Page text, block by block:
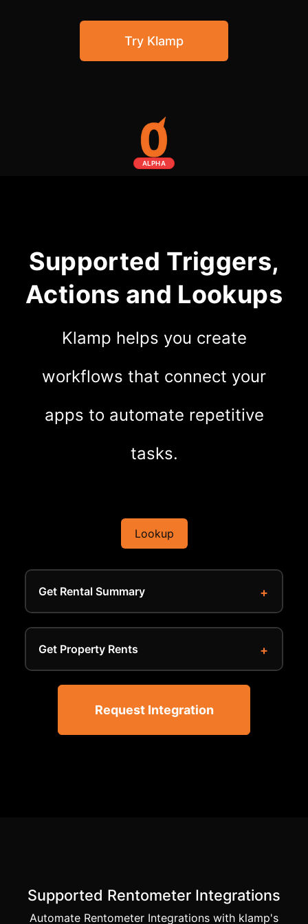
Community Forum
Knowledge Base
Try Klamp
ALPHA
Supported Triggers,
Actions and Lookups
Klamp helps you create
workflows that connect your
apps to automate repetitive
tasks.
Lookup
Get Rental Summary
Get Property Rents
Request Integration
Supported Rentometer Integrations
Automate Rentometer Integrations with klamp's